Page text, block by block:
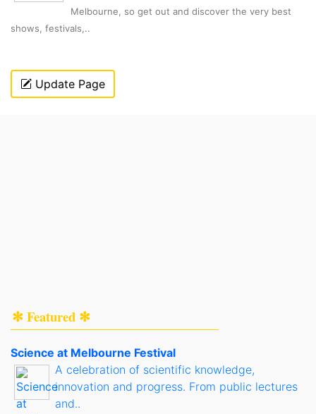
Melbourne, so get out and discover the very best
shows, festivals,..
Update Page
✻ Featured ✻
Science at Melbourne Festival
A celebration of scientific knowledge,
innovation and progress. From public lectures
and..